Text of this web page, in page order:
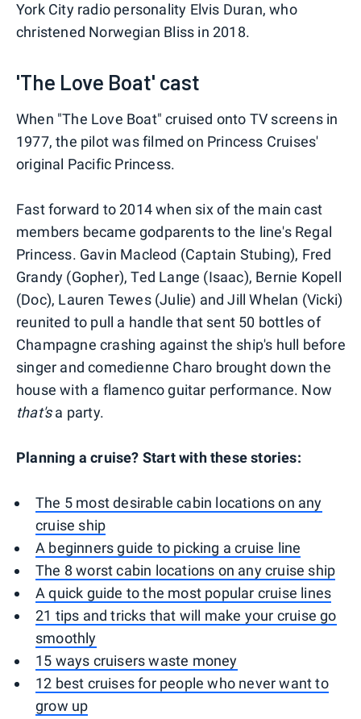
York City radio personality Elvis Duran, who
christened Norwegian Bliss in 2018.
'The Love Boat' cast
When "The Love Boat" cruised onto TV screens in
1977, the pilot was filmed on Princess Cruises'
original Pacific Princess.
Fast forward to 2014 when six of the main cast
members became godparents to the line's Regal
Princess. Gavin Macleod (Captain Stubing), Fred
Grandy (Gopher), Ted Lange (Isaac), Bernie Kopell
(Doc), Lauren Tewes (Julie) and Jill Whelan (Vicki)
reunited to pull a handle that sent 50 bottles of
Champagne crashing against the ship's hull before
singer and comedienne Charo brought down the
house with a flamenco guitar performance. Now
that'sa party.
Planning a cruise? Start with these stories:
The 5 most desirable cabin locations on any
cruise ship
A beginners guide to picking a cruise line
The 8 worst cabin locations on any cruise ship
A quick guide to the most popular cruise lines
21 tips and tricks that will make your cruise go
smoothly
15 ways cruisers waste money
12 best cruises for people who never want to
grow up